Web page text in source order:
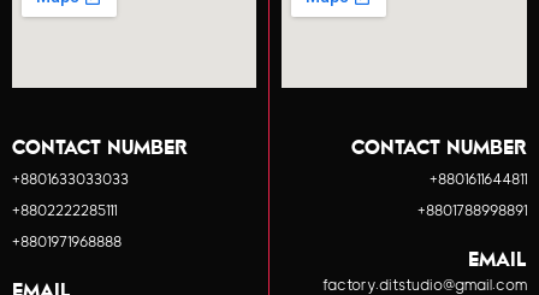
CONTACT NUMBER
+8801633033033
+8802222285111
+8801971968888
CONTACT NUMBER
+8801611644811
+8801788998891
EMAIL
factory.ditstudio@gmail.com